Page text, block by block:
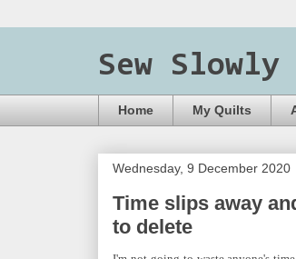
Sew Slowly
Home My Quilts
Wednesday, 9 December 2020
Time slips away
to delete